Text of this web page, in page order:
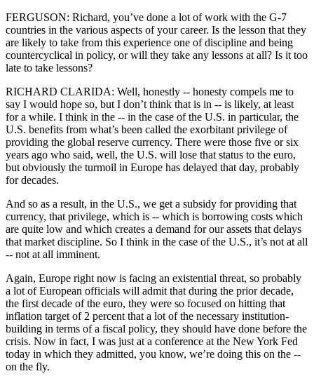
FERGUSON: Richard, you’ve done a lot of work with the G-7
countries in the various aspects of your career. Is the lesson that they
are likely to take from this experience one of discipline and being
countercyclical in policy, or will they take any lessons at all? Is it too
late to take lessons?
RICHARD CLARIDA: Well, honestly -- honesty compels me to
say I would hope so, but I don’t think that is in -- is likely, at least
for a while. I think in the -- in the case of the U.S. in particular, the
U.S. benefits from what’s been called the exorbitant privilege of
providing the global reserve currency. There were those five or six
years ago who said, well, the U.S. will lose that status to the euro,
but obviously the turmoil in Europe has delayed that day, probably
for decades.
And so as a result, in the U.S., we get a subsidy for providing that
currency, that privilege, which is -- which is borrowing costs which
are quite low and which creates a demand for our assets that delays
that market discipline. So I think in the case of the U.S., it’s not at all
-- not at all imminent.
Again, Europe right now is facing an existential threat, so probably
a lot of European officials will admit that during the prior decade,
the first decade of the euro, they were so focused on hitting that
inflation target of 2 percent that a lot of the necessary institution-
building in terms of a fiscal policy, they should have done before the
crisis. Now in fact, I was just at a conference at the New York Fed
today in which they admitted, you know, we’re doing this on the --
on the fly.